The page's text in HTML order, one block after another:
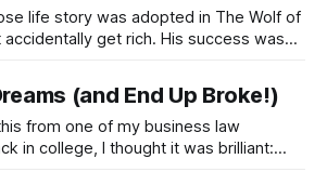
life story was adopted in The Wolf of
get rich. His success was
where he shares his
note of his(and End Up Broke!)
from one of my business law
in college, I thought it was brilliant: